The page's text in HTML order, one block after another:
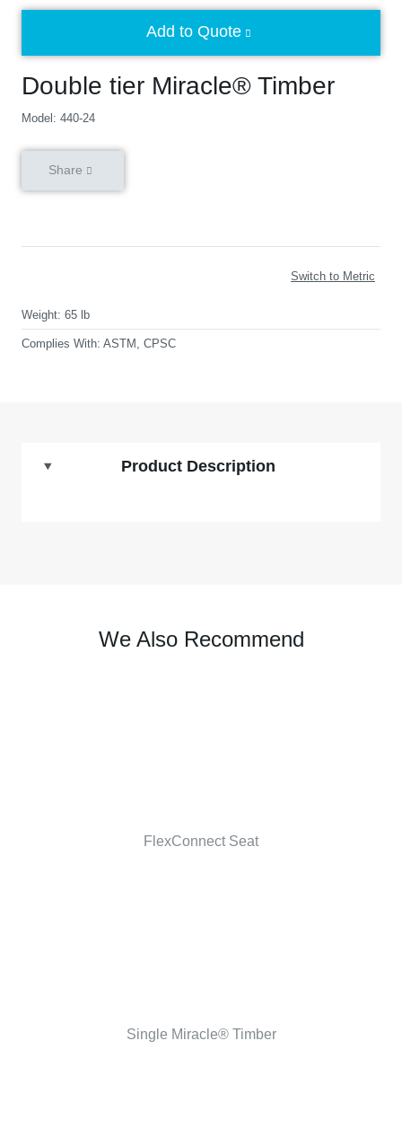
Double tier Miracle® Timber
Model: 440-24
Add to Quote
Share
Switch to Metric
Weight: 65 lb
Complies With: ASTM, CPSC
Product Description
We Also Recommend
FlexConnect Seat
Single Miracle® Timber